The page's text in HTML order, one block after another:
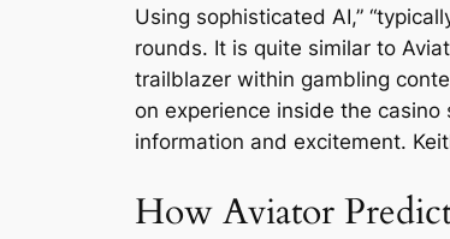
Using sophisticated AI,”
rounds. It is quite similar to
trailblazer within gambling
on experience inside the
information and excitement.
How Aviator